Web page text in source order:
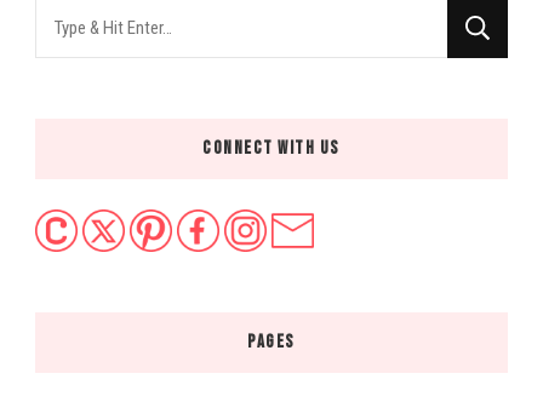
Looking
for
CONNECT WITH US
PAGES